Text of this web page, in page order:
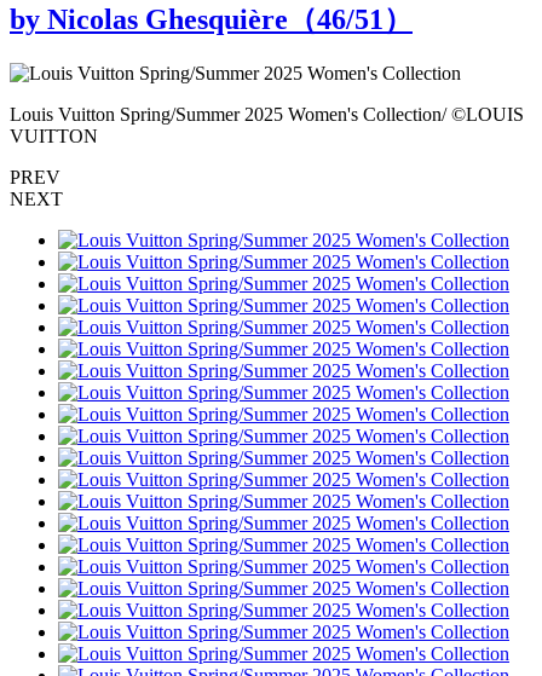
by Nicolas Ghesquière（46/51）
Louis Vuitton Spring/Summer 2025 Women's Collection/ ©LOUIS
VUITTON
PREV
NEXT